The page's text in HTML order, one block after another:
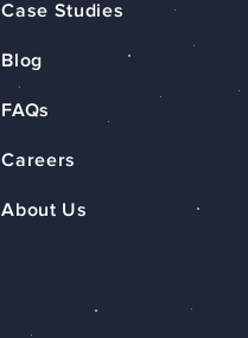
Case Studies
Blog
FAQs
Careers
About Us